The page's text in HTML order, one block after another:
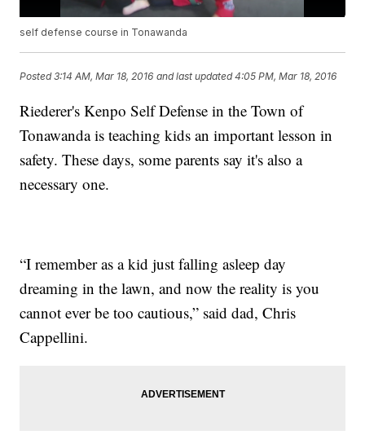
self defense course in Tonawanda
Posted3:14 AM, Mar 18, 2016 and last updated 4:05 PM, Mar 18, 2016
Riederer's Kenpo Self Defense in the Town of
Tonawanda is teaching kids an important lesson in
safety. These days, some parents say it's also a
necessary one.
“I remember as a kid just falling asleep day
dreaming in the lawn, and now the reality is you
cannot ever be too cautious,” said dad, Chris
Cappellini.